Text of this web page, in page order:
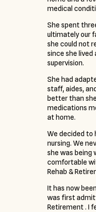
medical
She spent
ultimately our
she could not
since she lived
supervision.
She had
staff, aides,
better than
medications
at home.
We decided to
nursing. We
she was being
comfortable
Rehab &
It has now
was first
Retirement . I